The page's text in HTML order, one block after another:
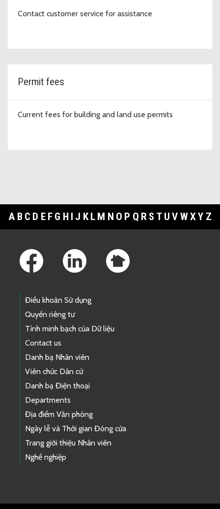
Contact customer service for assistance
Permit fees
Current fees for building and land use permits
A B C D E F G H I J K L M N O P Q R S T U V WXY Z
Điều khoản Sử dụng
Quyền riêng tư
Tính minh bạch của Dữ liệu
Contact us
Danh bạ Nhân viên
Viên chức Dân cử
Danh bạ Điện thoại
Departments
Địa điểm Văn phòng
Ngày lễ và Thời gian Đóng cửa
Trang giới thiệu Nhân viên
Nghề nghiệp